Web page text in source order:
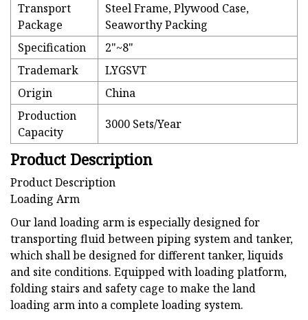
Transport
Package
Steel Frame, Plywood Case,
Seaworthy Packing
Specification
2"~8"
Trademark
LYGSVT
Origin
China
Production
Capacity
3000 Sets/Year
Product Description
Product Description
Loading Arm
Our land loading arm is especially designed for
transporting fluid between piping system and tanker,
which shall be designed for different tanker, liquids
and site conditions. Equipped with loading platform,
folding stairs and safety cage to make the land
loading arm into a complete loading system.